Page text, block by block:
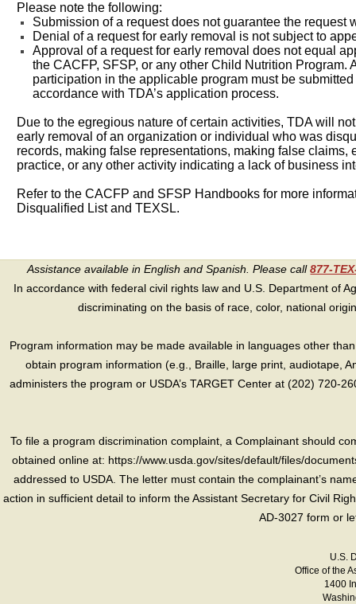
Please note the following:
Submission of a request does not guarantee the request
Denial of a request for early removal is not subject to
Approval of a request for early removal does not equal
the CACFP, SFSP, or any other Child Nutrition Program.
participation in the applicable program must be
accordance with TDA’s application process.
Due to the egregious nature of certain activities, TDA will
early removal of an organization or individual who was
records, making false representations, making false claims,
practice, or any other activity indicating a lack of business
Refer to the CACFP and SFSP Handbooks for more
Disqualified List and TEXSL.
Assistance available in English and Spanish. Please call877-
In accordance with federal civil rights law and U.S. Department of
discriminating on the basis of race, color, national
Program information may be made available in languages other
obtain program information (e.g., Braille, large print, audiotape,
administers the program or USDA’s TARGET Center at (202) 720-
To file a program discrimination complaint, a Complainant should
obtained online at: https://www.usda.gov/sites/default/files/
addressed to USDA. The letter must contain the complainant’s
action in sufficient detail to inform the Assistant Secretary for Civil
AD-3027 form or
U.S.
Office of the
1400